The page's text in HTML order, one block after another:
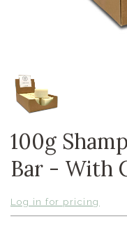
100g
Bar - With
Log in for pricing